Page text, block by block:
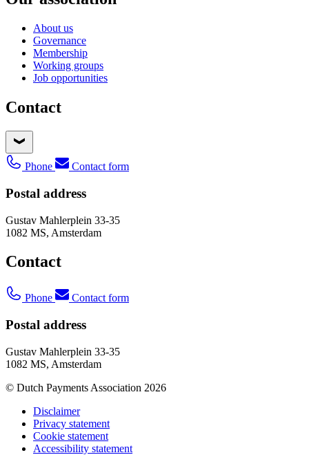
About us
Governance
Membership
Working groups
Job opportunities
Contact
Phone Contact form
Postal address
Gustav Mahlerplein 33-35
1082 MS, Amsterdam
Contact
Phone Contact form
Postal address
Gustav Mahlerplein 33-35
1082 MS, Amsterdam
© Dutch Payments Association 2026
Disclaimer
Privacy statement
Cookie statement
Accessibility statement